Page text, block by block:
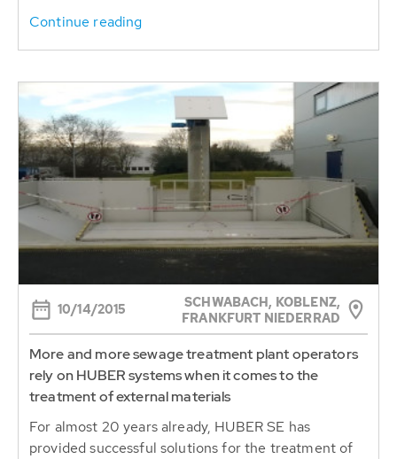
Continue reading
10/14/2015
SCHWABACH, KOBLENZ,
FRANKFURT NIEDERRAD
More and more sewage treatment plant operators
rely on HUBER systems when it comes to the
treatment of external materials
For almost 20 years already, HUBER SE has
provided successful solutions for the treatment of